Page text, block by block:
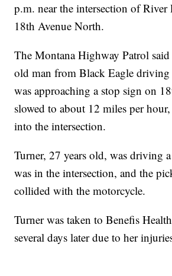
p.m. near the intersection of
18th Avenue North.
The Montana Highway Patrol said
old man from Black Eagle
was approaching a stop sign on
slowed to about 12 miles per
into the intersection.
Turner, 27 years old, was driving
was in the intersection, and the
collided with the motorcycle.
Turner was taken to Benefis
several days later due to her